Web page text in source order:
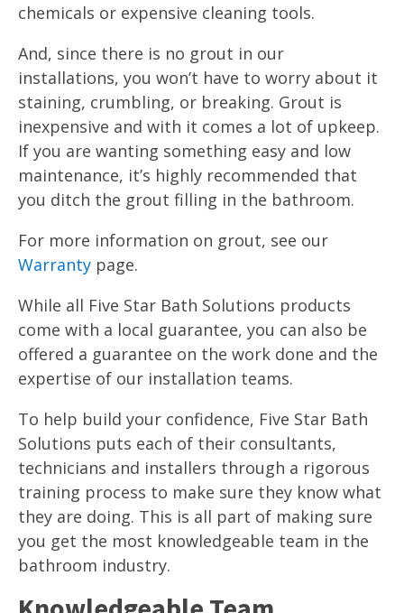
chemicals or expensive cleaning tools.
And, since there is no grout in our
installations, you won’t have to worry about it
staining, crumbling, or breaking. Grout is
inexpensive and with it comes a lot of upkeep.
If you are wanting something easy and low
maintenance, it’s highly recommended that
you ditch the grout filling in the bathroom.
For more information on grout, see our
Warranty page.
While all Five Star Bath Solutions products
come with a local guarantee, you can also be
offered a guarantee on the work done and the
expertise of our installation teams.
To help build your confidence, Five Star Bath
Solutions puts each of their consultants,
technicians and installers through a rigorous
training process to make sure they know what
they are doing. This is all part of making sure
you get the most knowledgeable team in the
bathroom industry.